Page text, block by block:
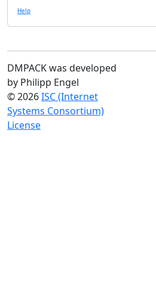
Help
DMPACK was developed
by Philipp Engel
© 2026ISC (Internet
Systems Consortium)
License